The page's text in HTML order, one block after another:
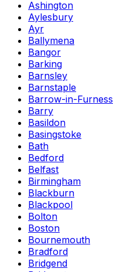
Ashington
Aylesbury
Ayr
Ballymena
Bangor
Barking
Barnsley
Barnstaple
Barrow-in-Furness
Barry
Basildon
Basingstoke
Bath
Bedford
Belfast
Birmingham
Blackburn
Blackpool
Bolton
Boston
Bournemouth
Bradford
Bridgend